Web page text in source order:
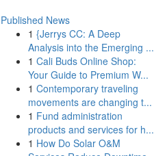
Published News
1 {Jerrys CC: A Deep
Analysis into the Emerging ...
1 Cali Buds Online Shop:
Your Guide to Premium W...
1 Contemporary traveling
movements are changing t...
1 Fund administration
products and services for h...
1 How Do Solar O&M